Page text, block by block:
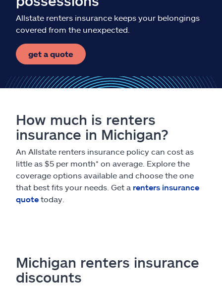
Allstate renters insurance keeps your belongings
covered from the unexpected.
get a quote
How much is renters
insurance in Michigan?
An Allstate renters insurance policy can cost as
little as $5 per month* on average. Explore the
coverage options available and choose the one
that best fits your needs. Get a renters insurance
quote today.
Michigan renters insurance
discounts